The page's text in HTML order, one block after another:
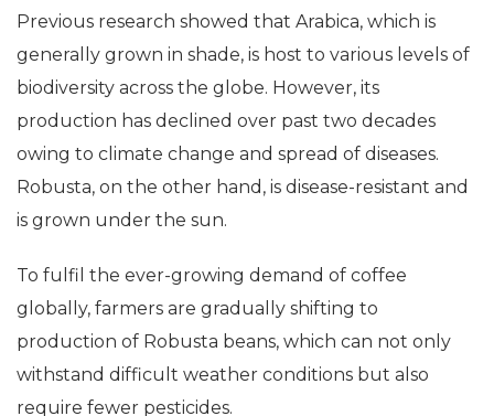
Previous research showed that Arabica, which is
generally grown in shade, is host to various levels of
biodiversity across the globe. However, its
production has declined over past two decades
owing to climate change and spread of diseases.
Robusta, on the other hand, is disease-resistant and
is grown under the sun.
To fulfil the ever-growing demand of coffee
globally, farmers are gradually shifting to
production of Robusta beans, which can not only
withstand difficult weather conditions but also
require fewer pesticides.